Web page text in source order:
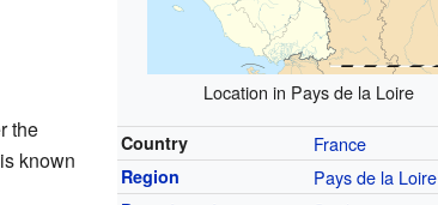
Location in Pays de la Loire
Country France
Region Pays de la Loire
the
known